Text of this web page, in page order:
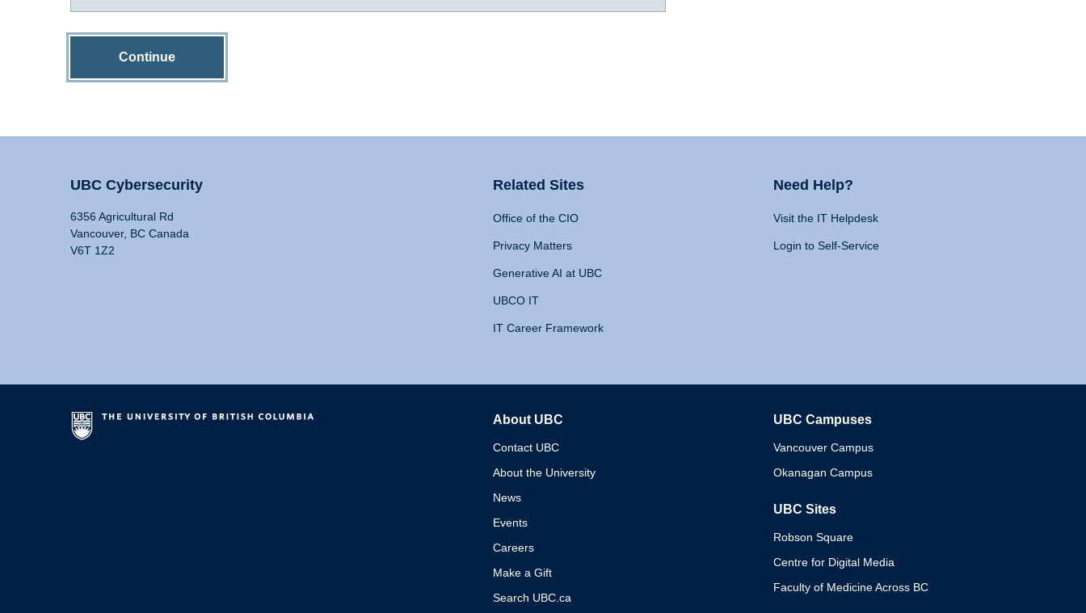
Continue
UBC Cybersecurity
6356 Agricultural Rd
Vancouver, BC Canada
V6T 1Z2
Related Sites
Office of the CIO
Privacy Matters
Generative AI at UBC
UBCO IT
IT Career Framework
Need Help?
Visit the IT Helpdesk
Login to Self-Service
About UBC
Contact UBC
About the University
News
Events
Careers
Make a Gift
Search UBC.ca
UBC Campuses
Vancouver Campus
Okanagan Campus
UBC Sites
Robson Square
Centre for Digital Media
Faculty of Medicine Across BC